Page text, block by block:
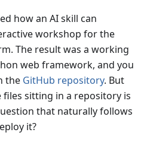
how an AI skill can
workshop for the
The result was a working
web framework, and you
the GitHub repository. But
sitting in a repository is
that naturally follows
it?